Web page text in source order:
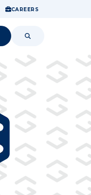
CAREERS
SEARCH